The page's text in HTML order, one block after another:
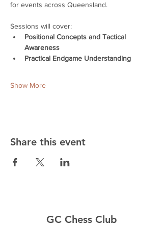
for events across Queensland.
Sessions will cover:
Positional Concepts and Tactical
Awareness
Practical Endgame Understanding
Show More
Share this event
GC Chess Club